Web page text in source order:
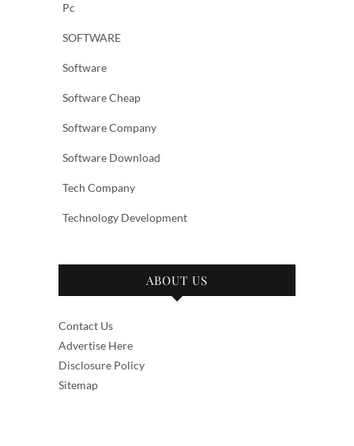
Pc
SOFTWARE
Software
Software Cheap
Software Company
Software Download
Tech Company
Technology Development
ABOUT US
Contact Us
Advertise Here
Disclosure Policy
Sitemap